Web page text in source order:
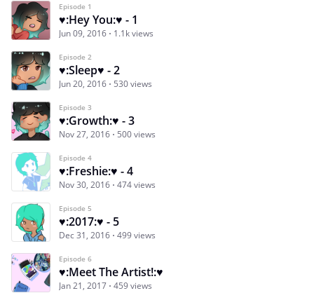
Episode 1
♥:Hey You:♥ - 1
Jun 09, 2016 1.1k views
Episode 2
♥:Sleep♥ - 2
Jun 20, 2016 530 views
Episode 3
♥:Growth:♥ - 3
Nov 27, 2016 500 views
Episode 4
♥:Freshie:♥ - 4
Nov 30, 2016 474 views
Episode 5
♥:2017:♥ - 5
Dec 31, 2016 499 views
Episode 6
♥:Meet The Artist!:♥
Jan 21, 2017 459 views